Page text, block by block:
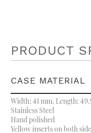
PRODUCT
CASE MATERIAL
Width: 41 mm. Length:
Stainless Steel
Hand polished
Yellow inserts on both